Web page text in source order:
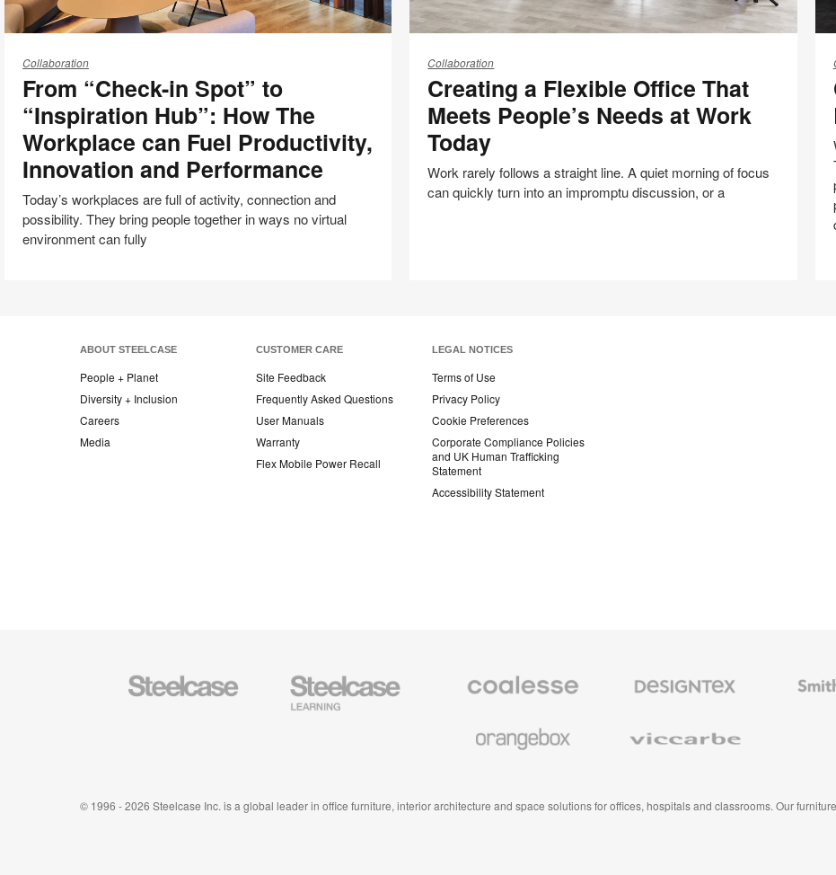
“Check-
Spot”
“Inspiration
Hub”:
The
Workplace
can
Performance
Collaboration
From “Check-in Spot” to
“Inspiration Hub”: How The
Workplace can Fuel Productivity,
Innovation and Performance
Today’s workplaces are full of activity, connection and
possibility. They bring people together in ways no virtual
environment can fully
Flexible
Office
That
Meets
People’s
Needs
Collaboration
Creating a Flexible Office That
Meets People’s Needs at Work
Today
Work rarely follows a straight line. A quiet morning of focus
can quickly turn into an impromptu discussion, or a
ABOUT STEELCASE
People + Planet
Diversity + Inclusion
Careers
Media
CUSTOMER CARE
Site Feedback
Frequently Asked Questions
User Manuals
Warranty
Flex Mobile Power Recall
LEGAL NOTICES
Terms of Use
Privacy Policy
Cookie Preferences
Corporate Compliance Policies
and UK Human Trafficking
Statement
Accessibility Statement
Steelcase
Office
Steelcase
Education
Furniture
Premium
Textiles
System
© 1996 - 2026 Steelcase Inc. is a global leader in office furniture, interior architecture and space solutions for offices, hospitals and classrooms. Our